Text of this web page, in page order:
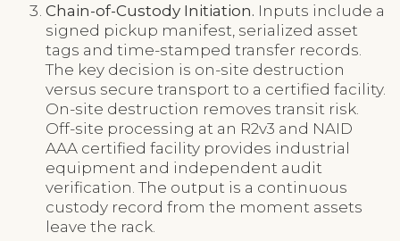
Chain-of-Custody Initiation. Inputs include a
signed pickup manifest, serialized asset
tags and time-stamped transfer records.
The key decision is on-site destruction
versus secure transport to a certified facility.
On-site destruction removes transit risk.
Off-site processing at an R2v3 and NAID
AAA certified facility provides industrial
equipment and independent audit
verification. The output is a continuous
custody record from the moment assets
leave the rack.